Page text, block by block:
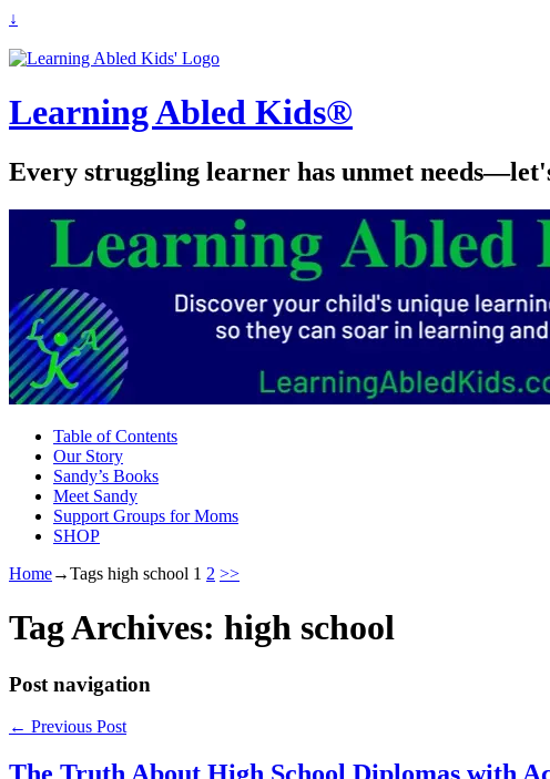
↓
Learning Abled Kids®
Every struggling learner has unmet
Table of Contents
Our Story
Sandy’s Books
Meet Sandy
Support Groups for Moms
SHOP
Home→Tags high school 1 2 >>
Tag Archives: high school
Post navigation
← Previous Post